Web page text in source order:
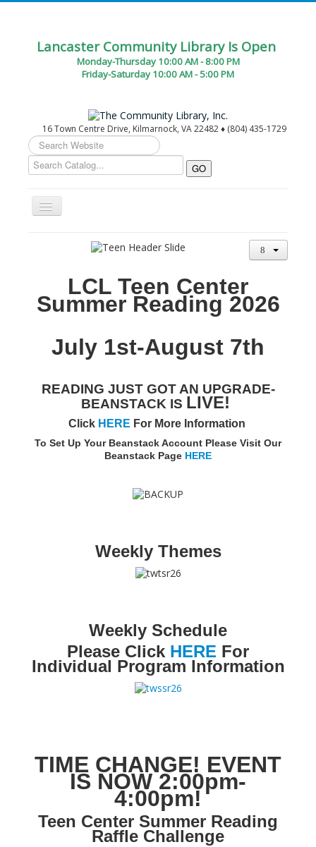
Lancaster Community Library Is Open
Monday-Thursday 10:00 AM - 8:00 PM
Friday-Saturday 10:00 AM - 5:00 PM
16 Town Centre Drive, Kilmarnock, VA 22482 ♦ (804) 435-1729
Search
...
Toggle
Library Events Calendar
Give▾
Adults▾
Kids▾
Dee's Attic Bookstore
LCL Newsletters
LCL Fundraising Events
LCL Literacy Connect
Summer Reading 2026
LCL Teen Center
Summer Reading 2026
July 1st-August 7th
READING JUST GOT AN UPGRADE-
BEANSTACK IS LIVE!
Click HERE For More Information
To Set Up Your Beanstack Account Please Visit Our
Beanstack Page HERE
Weekly Themes
Weekly Schedule
Please Click HERE For
Individual Program Information
TIME CHANGE! EVENT
IS NOW 2:00pm-
4:00pm!
Teen Center Summer Reading
Raffle Challenge